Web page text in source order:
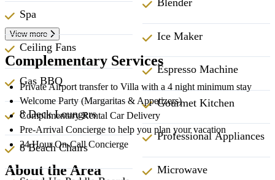
Spa
Ceiling Fans
Gas BBQ
8 Deck Loungers
8 Beach Chairs
Ice Maker
Espresso Machine
Gourmet Kitchen
Professional Appliances
Microwave
View more
Complementary Services
Private Airport transfer to Villa with a 4 night minimum stay
Welcome Party (Margaritas & Appetizers)
Complimentary Rental Car Delivery
Pre-Arrival Concierge to help you plan your vacation
24 Hour On-Call Concierge
About the Area